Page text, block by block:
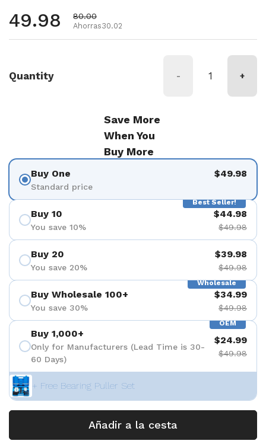
Precio habitual
49.98 Precio de oferta
80.00
Ahorras30.02
Quantity - +
Save More
When You
Buy More
Buy One
Standard price
$49.98
Best Seller!
Buy 10
You save 10%
$44.98
$49.98
Buy 20
You save 20%
$39.98
$49.98
Wholesale
Buy Wholesale 100+
You save 30%
$34.99
$49.98
OEM
Buy 1,000+
Only for Manufacturers (Lead Time is 30-
60 Days)
$24.99
$49.98
+ Free Bearing Puller Set
Añadir a la cesta